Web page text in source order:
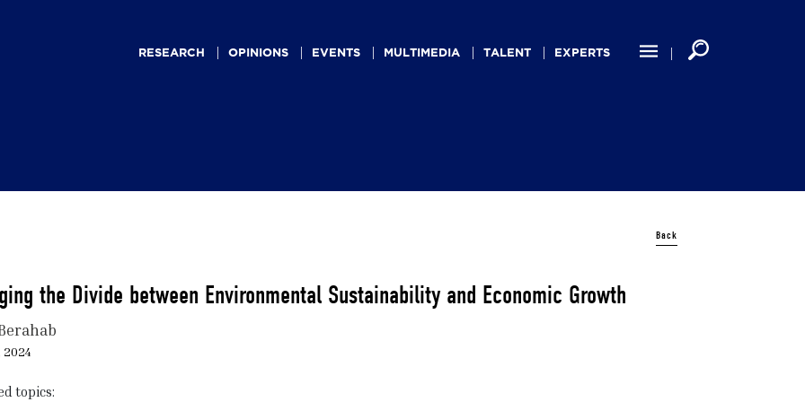
navigationRESEARCH OPINIONS EVENTS MULTIMEDIA TALENT EXPERTS
Back
the Divide between Environmental Sustainability and Economic Growth
2024
topics: